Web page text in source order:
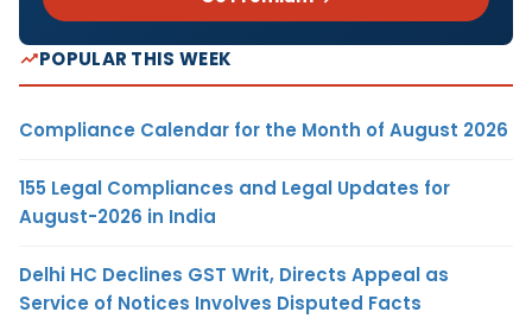
POPULAR THIS WEEK
Compliance Calendar for the Month of August 2026
155 Legal Compliances and Legal Updates for
August-2026 in India
Delhi HC Declines GST Writ, Directs Appeal as
Service of Notices Involves Disputed Facts